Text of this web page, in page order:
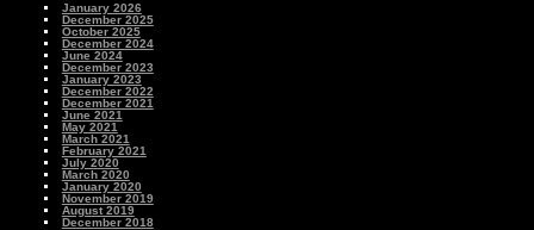
January 2026
December 2025
October 2025
December 2024
June 2024
December 2023
January 2023
December 2022
December 2021
June 2021
May 2021
March 2021
February 2021
July 2020
March 2020
January 2020
November 2019
August 2019
December 2018